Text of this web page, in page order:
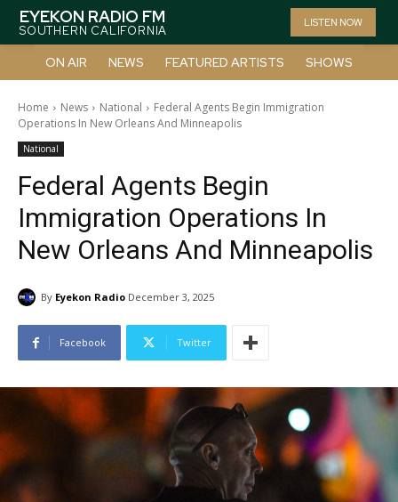
EYEKON RADIO FM
SOUTHERN CALIFORNIA
LISTEN NOW
ON AIR NEWS FEATURED ARTISTS SHOWS
Home News National
Federal Agents Begin Immigration
Operations In New Orleans And Minneapolis
National
Federal Agents Begin
Immigration Operations In
New Orleans And Minneapolis
By Eyekon Radio December 3, 2025
Facebook Twitter